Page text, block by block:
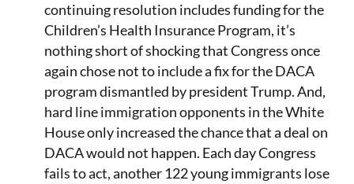
continuing resolution includes funding for the
Children’s Health Insurance Program, it’s
nothing short of shocking that Congress once
again chose not to include a fix for the DACA
program dismantled by president Trump. And,
hard line immigration opponents in the White
House only increased the chance that a deal on
DACA would not happen. Each day Congress
fails to act, another 122 young immigrants lose